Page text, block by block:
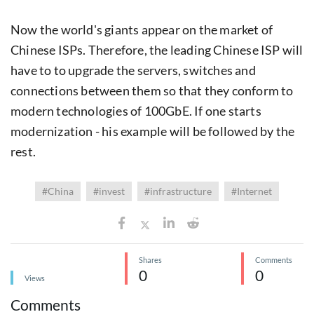
Now the world's giants appear on the market of
Chinese ISPs. Therefore, the leading Chinese ISP will
have to to upgrade the servers, switches and
connections between them so that they conform to
modern technologies of 100GbE. If one starts
modernization - his example will be followed by the
rest.
#China #invest #infrastructure #Internet
Views
Shares
0
Comments
0
Comments